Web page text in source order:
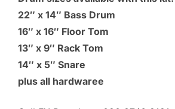
22″ x 14″ Bass Drum
16″ x 16″ Floor Tom
13″ x 9″ Rack Tom
14″ x 5″ Snare
plus all hardwaree